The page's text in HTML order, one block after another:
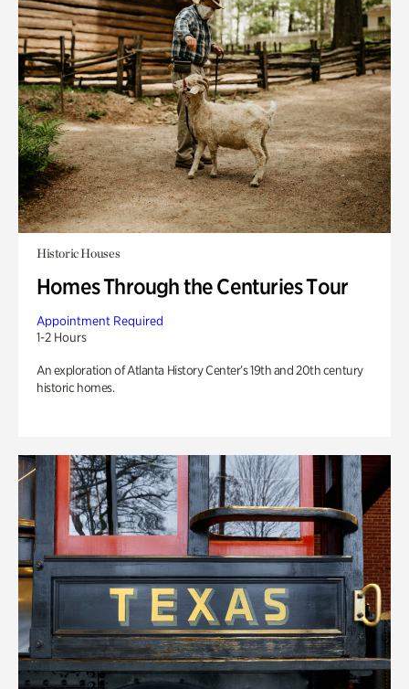
Historic Houses
Homes Through the Centuries Tour
Appointment Required
1-2 Hours
An exploration of Atlanta History Center’s 19th and 20th century
historic homes.